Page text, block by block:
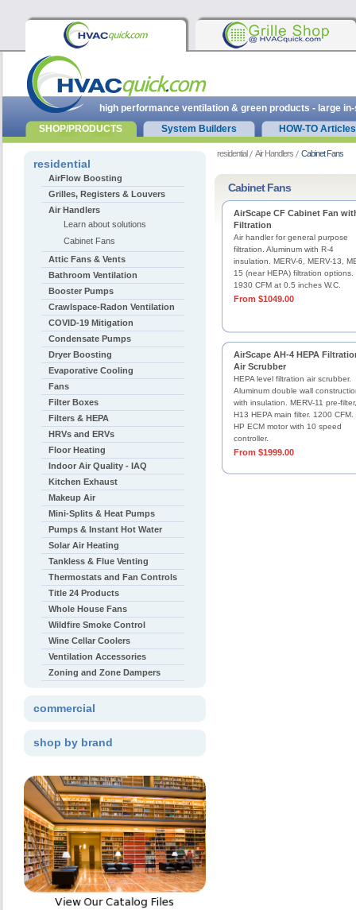
residential Air Handlers Cabinet Fans
Cabinet Fans
AirScape CF Cabinet Fan
Filtration
Air handler for general purpose
filtration. Aluminum with R-4
insulation. MERV-6, MERV-13,
15 (near HEPA) filtration options.
1930 CFM at 0.5 inches W.C.
From $1049.00
AirScape AH-4 HEPA
Air Scrubber
HEPA level filtration air scrubber.
Aluminum double wall
with insulation. MERV-11 pre-filter,
H13 HEPA main filter. 1200 CFM.
HP ECM motor with 10 speed
controller.
From $1999.00
residential
AirFlow Boosting
Grilles, Registers & Louvers
Air Handlers
Learn about solutions
Cabinet Fans
Attic Fans & Vents
Bathroom Ventilation
Booster Pumps
Crawlspace-Radon Ventilation
COVID-19 Mitigation
Condensate Pumps
Dryer Boosting
Evaporative Cooling
Fans
Filter Boxes
Filters & HEPA
HRVs and ERVs
Floor Heating
Indoor Air Quality - IAQ
Kitchen Exhaust
Makeup Air
Mini-Splits & Heat Pumps
Pumps & Instant Hot Water
Solar Air Heating
Tankless & Flue Venting
Thermostats and Fan Controls
Title 24 Products
Whole House Fans
Wildfire Smoke Control
Wine Cellar Coolers
Ventilation Accessories
Zoning and Zone Dampers
commercial
shop by brand
high performance ventilation & green products - large
SHOP/PRODUCTS
System Builders HOW-TO Articles